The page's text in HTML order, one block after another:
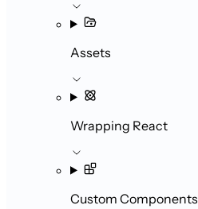
Assets
Wrapping React
Custom Components